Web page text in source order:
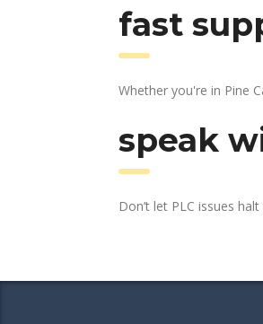
fast
Whether you're in Pine
speak
Don’t let PLC issues